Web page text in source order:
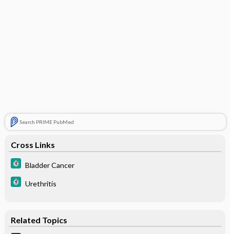
Search PRIME PubMed
Cross Links
Bladder Cancer
Urethritis
Related Topics